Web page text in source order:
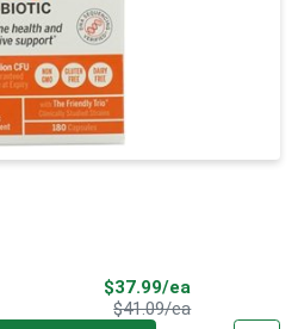
$37.99/ea
$41.09/eaProduct Price